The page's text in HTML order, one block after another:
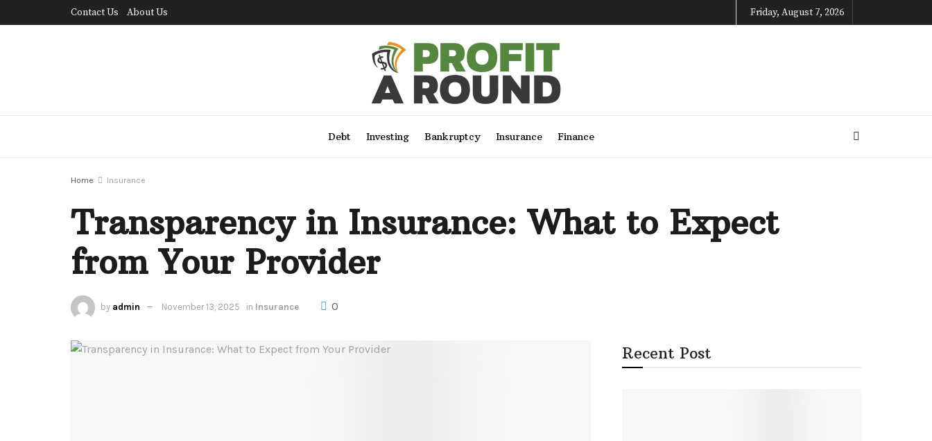
Contact Us About Us Friday, August 7, 2026
Debt Investing Bankruptcy Insurance Finance
Home Insurance
Transparency in Insurance: What to Expect
from Your Provider
by admin November 13, 2025 in Insurance 0
Recent Post